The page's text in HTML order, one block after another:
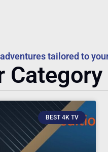
tailored to
Category
BEST 4K TV